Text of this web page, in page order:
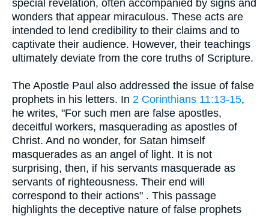
special revelation, often accompanied by signs and
wonders that appear miraculous. These acts are
intended to lend credibility to their claims and to
captivate their audience. However, their teachings
ultimately deviate from the core truths of Scripture.
The Apostle Paul also addressed the issue of false
prophets in his letters. In 2 Corinthians 11:13-15,
he writes, "For such men are false apostles,
deceitful workers, masquerading as apostles of
Christ. And no wonder, for Satan himself
masquerades as an angel of light. It is not
surprising, then, if his servants masquerade as
servants of righteousness. Their end will
correspond to their actions" . This passage
highlights the deceptive nature of false prophets